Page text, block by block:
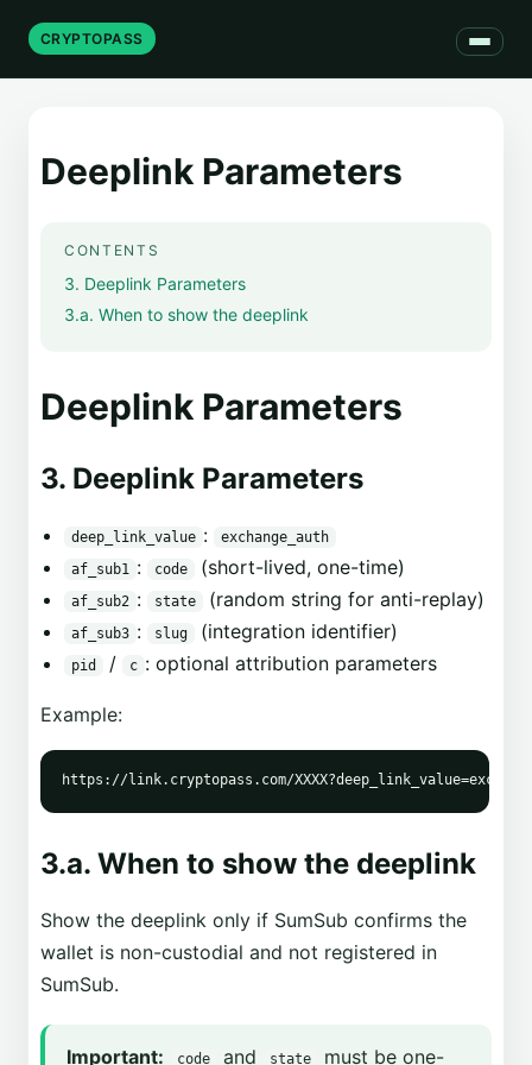
CRYPTOPASS
Deeplink Parameters
CONTENTS
3. Deeplink Parameters
3.a. When to show the deeplink
Deeplink Parameters
3. Deeplink Parameters
deep_link_value :
exchange_auth
af_sub1
: code (short-lived, one-time)
af_sub2 : state (random string for anti-replay)
af_sub3 : slug (integration identifier)
pid / c : optional attribution parameters
Example:
3.a. When to show the deeplink
Show the deeplink only if SumSub confirms the
wallet is non-custodial and not registered in
SumSub.
Important: code and state must be one-